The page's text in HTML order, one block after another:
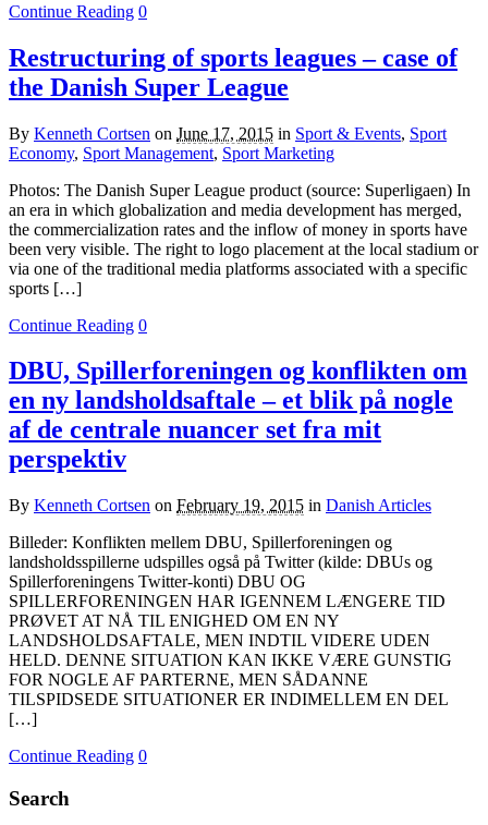
Continue Reading 0
Restructuring of sports leagues – case of
the Danish Super League
By Kenneth Cortsen on June 17, 2015 in Sport & Events, Sport
Economy, Sport Management, Sport Marketing
Photos: The Danish Super League product (source: Superligaen) In
an era in which globalization and media development has merged,
the commercialization rates and the inflow of money in sports have
been very visible. The right to logo placement at the local stadium or
via one of the traditional media platforms associated with a specific
sports […]
Continue Reading 0
DBU, Spillerforeningen og konflikten om
en ny landsholdsaftale – et blik på nogle
af de centrale nuancer set fra mit
perspektiv
By Kenneth Cortsen on February 19, 2015 in Danish Articles
Billeder: Konflikten mellem DBU, Spillerforeningen og
landsholdsspillerne udspilles også på Twitter (kilde: DBUs og
Spillerforeningens Twitter-konti) DBU OG
SPILLERFORENINGEN HAR IGENNEM LÆNGERE TID
PRØVET AT NÅ TIL ENIGHED OM EN NY
LANDSHOLDSAFTALE, MEN INDTIL VIDERE UDEN
HELD. DENNE SITUATION KAN IKKE VÆRE GUNSTIG
FOR NOGLE AF PARTERNE, MEN SÅDANNE
TILSPIDSEDE SITUATIONER ER INDIMELLEM EN DEL
[…]
Continue Reading 0
Search